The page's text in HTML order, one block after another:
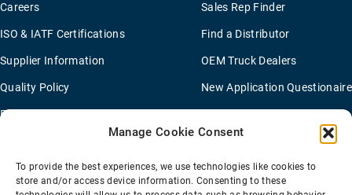
Manage Cookie Consent
To provide the best experiences, we use technologies like cookies to
store and/or access device information. Consenting to these
Careers
ISO & IATF Certifications
Supplier Information
Quality Policy
Environmental Policy
Sales Rep Finder
Find a Distributor
OEM Truck Dealers
New Application Questionaire
Terms Of Sale Privacy Policy
Transparency Coverage Rule
Sitemap